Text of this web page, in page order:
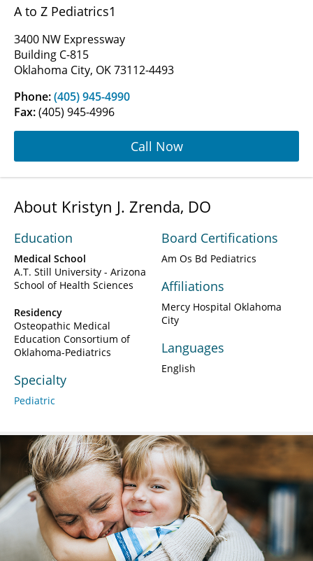
A to Z Pediatrics1
3400 NW Expressway
Building C-815
Oklahoma City, OK 73112-4493
Phone:(405) 945-4990
Fax:(405) 945-4996
Call Now
About Kristyn J. Zrenda, DO
Education
Medical School
A.T. Still University - Arizona
School of Health Sciences
Residency
Osteopathic Medical
Education Consortium of
Oklahoma-Pediatrics
Specialty
Pediatric
Board Certifications
Am Os Bd Pediatrics
Affiliations
Mercy Hospital Oklahoma
City
Languages
English